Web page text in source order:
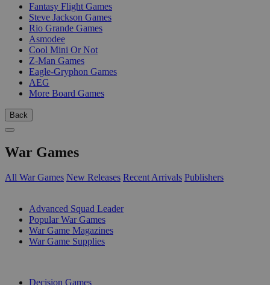
Fantasy Flight Games
Steve Jackson Games
Rio Grande Games
Asmodee
Cool Mini Or Not
Z-Man Games
Eagle-Gryphon Games
AEG
More Board Games
Back
War Games
All War Games New Releases Recent Arrivals Publishers
Advanced Squad Leader
Popular War Games
War Game Magazines
War Game Supplies
Decision Games